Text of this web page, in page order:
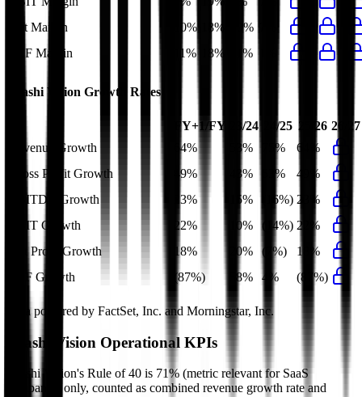
Net Margin
10% 18% 10%
FCF Margin
11% 18% 11%
Arashi Vision Growth Rates
FY+1/FY 23/24 24/25 25/26 26/27
Revenue Growth
64% 53% 75%
64%
Gross Profit Growth
49% 43% 53%
49%
EBITDA Growth
23% 15% (16%) 23%
EBIT Growth
22% 10% (14%) 22%
Net Profit Growth
18% 20% (7%)
18%
FCF Growth
(87%) 58% 4% (87%)
Data powered by FactSet, Inc. and Morningstar, Inc.
Arashi Vision Operational KPIs
Arashi Vision's Rule of 40 is 71% (metric relevant for SaaS
companies only, counted as combined revenue growth rate and